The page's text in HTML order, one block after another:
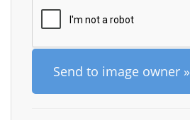
Send to image owner »